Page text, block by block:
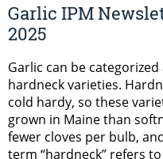
Garlic IPM
2025
Garlic can be
hardneck varieties.
cold hardy, so these
grown in Maine than
fewer cloves per bulb,
term “hardneck” refers